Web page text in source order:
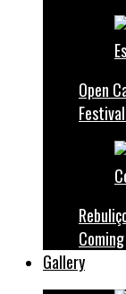
Open
Coming
Gallery